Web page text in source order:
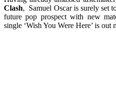
Clash, Samuel Oscar is surely set
future pop prospect with new
single ‘Wish You Were Here’ is out